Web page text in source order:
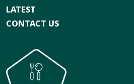
LATEST
CONTACT US